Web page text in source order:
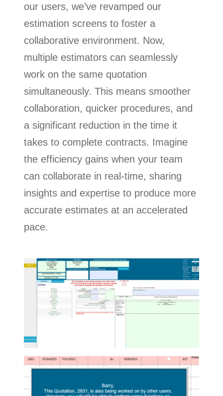
our users, we’ve revamped our
estimation screens to foster a
collaborative environment. Now,
multiple estimators can seamlessly
work on the same quotation
simultaneously. This means smoother
collaboration, quicker procedures, and
a significant reduction in the time it
takes to complete contracts. Imagine
the efficiency gains when your team
can collaborate in real-time, sharing
insights and expertise to produce more
accurate estimates at an accelerated
pace.